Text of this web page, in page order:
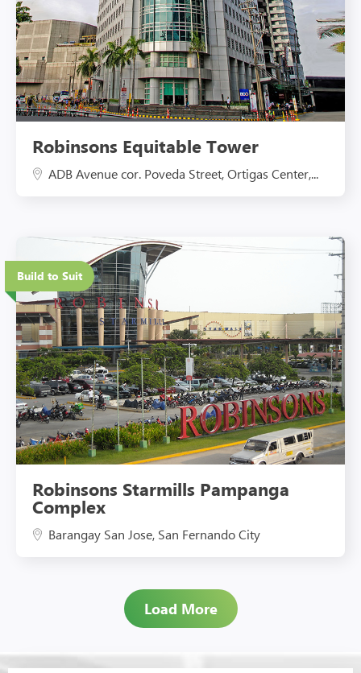
Robinsons Equitable Tower
ADB Avenue cor. Poveda Street, Ortigas Center,...
Build to Suit
Eco-Friendly Features
Robinsons Starmills Pampanga
Complex
Barangay San Jose, San Fernando City
Load More